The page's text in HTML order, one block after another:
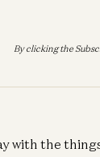
By clicking the
with the